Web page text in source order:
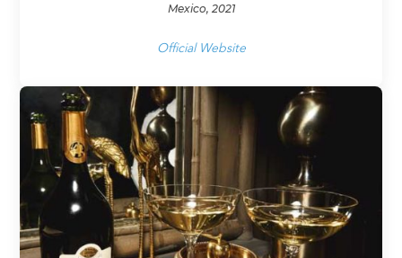
Mexico, 2021
Official Website